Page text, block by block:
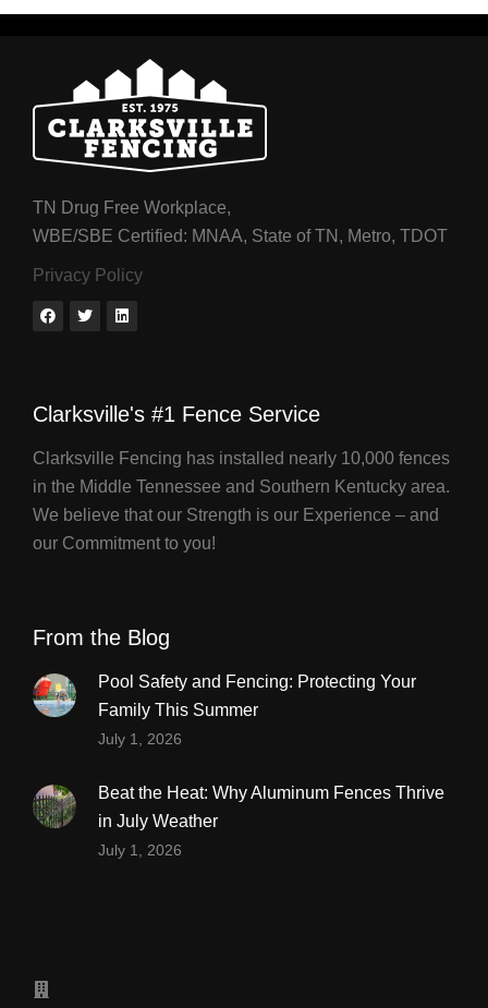
TN Drug Free Workplace,
WBE/SBE Certified: MNAA, State of TN, Metro, TDOT
Privacy Policy
Clarksville's #1 Fence Service
Clarksville Fencing has installed nearly 10,000 fences
in the Middle Tennessee and Southern Kentucky area.
We believe that our Strength is our Experience – and
our Commitment to you!
From the Blog
Pool Safety and Fencing: Protecting Your
Family This Summer
July 1, 2026
Beat the Heat: Why Aluminum Fences Thrive
in July Weather
July 1, 2026